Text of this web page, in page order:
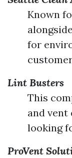
Known
for
Lint Busters
This
and vent
looking
ProVent